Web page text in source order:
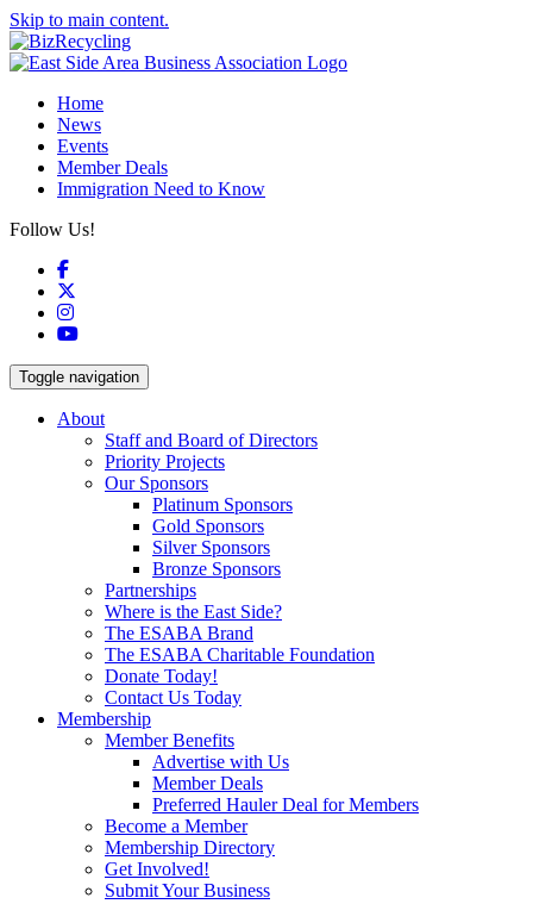
Skip to main content.
Home
News
Events
Member Deals
Immigration Need to Know
Follow Us!
Facebook
Instagram
YouTube
Toggle navigation
About
Staff and Board of Directors
Priority Projects
Our Sponsors
Platinum Sponsors
Gold Sponsors
Silver Sponsors
Bronze Sponsors
Partnerships
Where is the East Side?
The ESABA Brand
The ESABA Charitable Foundation
Donate Today!
Contact Us Today
Membership
Member Benefits
Advertise with Us
Member Deals
Preferred Hauler Deal for Members
Become a Member
Membership Directory
Get Involved!
Submit Your Business